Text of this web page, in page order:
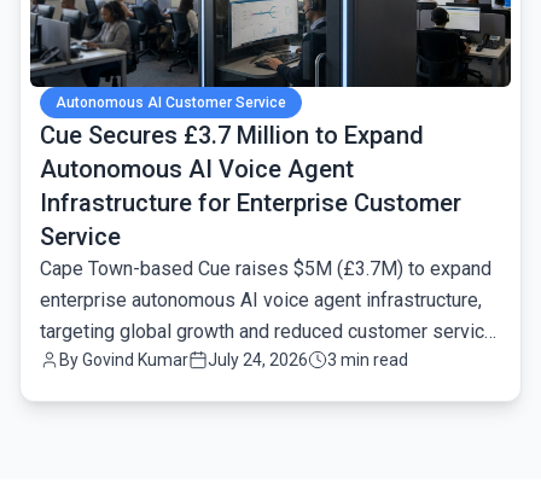
Autonomous AI Customer Service
Cue Secures £3.7 Million to Expand
Autonomous AI Voice Agent
Infrastructure for Enterprise Customer
Service
Cape Town-based Cue raises $5M (£3.7M) to expand
enterprise autonomous AI voice agent infrastructure,
targeting global growth and reduced customer service
latency.
ByGovind Kumar July 24, 2026 3 min read